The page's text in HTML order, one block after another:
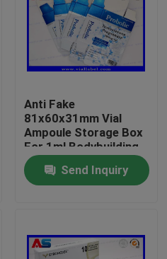
Anti Fake
81x60x31mm Vial
Ampoule Storage Box
For 1ml Bodybuilding
Propionate
Send Inquiry